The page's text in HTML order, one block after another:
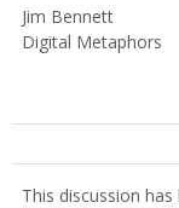
Jim Bennett
Digital Metaphors
This discussion has